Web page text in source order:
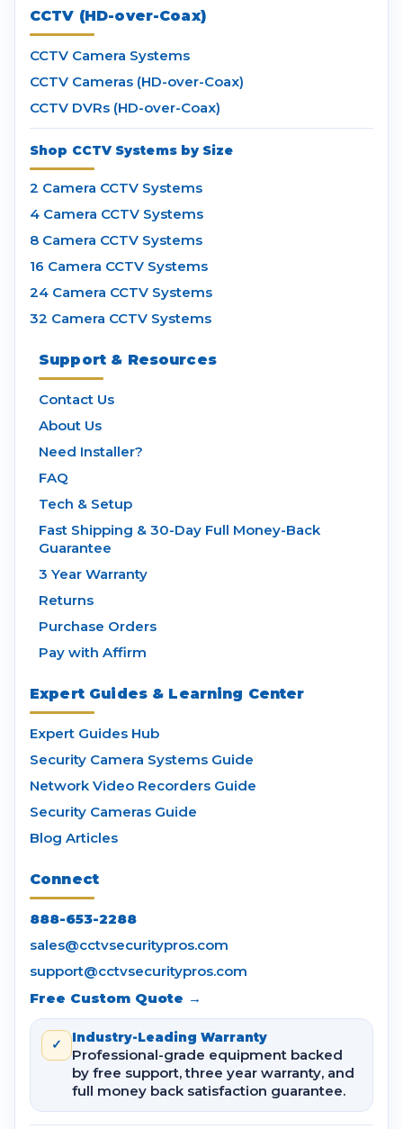
CCTV (HD-over-Coax)
CCTV Camera Systems
CCTV Cameras (HD-over-Coax)
CCTV DVRs (HD-over-Coax)
Shop CCTV Systems by Size
2 Camera CCTV Systems
4 Camera CCTV Systems
8 Camera CCTV Systems
16 Camera CCTV Systems
24 Camera CCTV Systems
32 Camera CCTV Systems
Support & Resources
Contact Us
About Us
Need Installer?
FAQ
Tech & Setup
Fast Shipping & 30-Day Full Money-Back
Guarantee
3 Year Warranty
Returns
Purchase Orders
Pay with Affirm
Expert Guides & Learning Center
Expert Guides Hub
Security Camera Systems Guide
Network Video Recorders Guide
Security Cameras Guide
Blog Articles
Connect
888-653-2288
sales@cctvsecuritypros.com
support@cctvsecuritypros.com
Free Custom Quote →
✓ Industry-Leading Warranty
Professional-grade equipment backed
by free support, three year warranty, and
full money back satisfaction guarantee.